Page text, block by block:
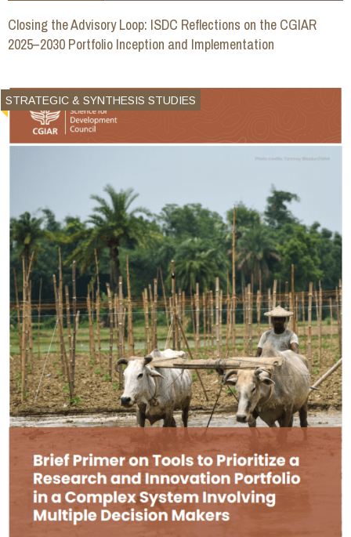
Closing the Advisory Loop: ISDC Reflections on the CGIAR
2025–2030 Portfolio Inception and Implementation
STRATEGIC & SYNTHESIS STUDIES